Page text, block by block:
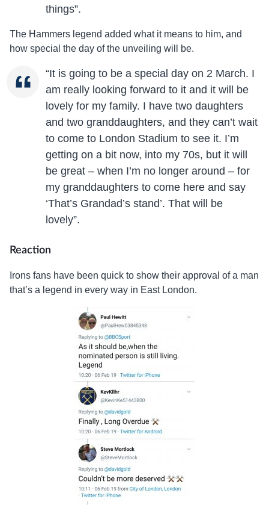
things”.
The Hammers legend added what it means to him, and
how special the day of the unveiling will be.
“It is going to be a special day on 2 March. I
am really looking forward to it and it will be
lovely for my family. I have two daughters
and two granddaughters, and they can’t wait
to come to London Stadium to see it. I’m
getting on a bit now, into my 70s, but it will
be great – when I’m no longer around – for
my granddaughters to come here and say
‘That’s Grandad’s stand’. That will be
lovely”.
Reaction
Irons fans have been quick to show their approval of a man
that’s a legend in every way in East London.